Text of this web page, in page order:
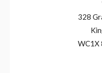
328
WC1X